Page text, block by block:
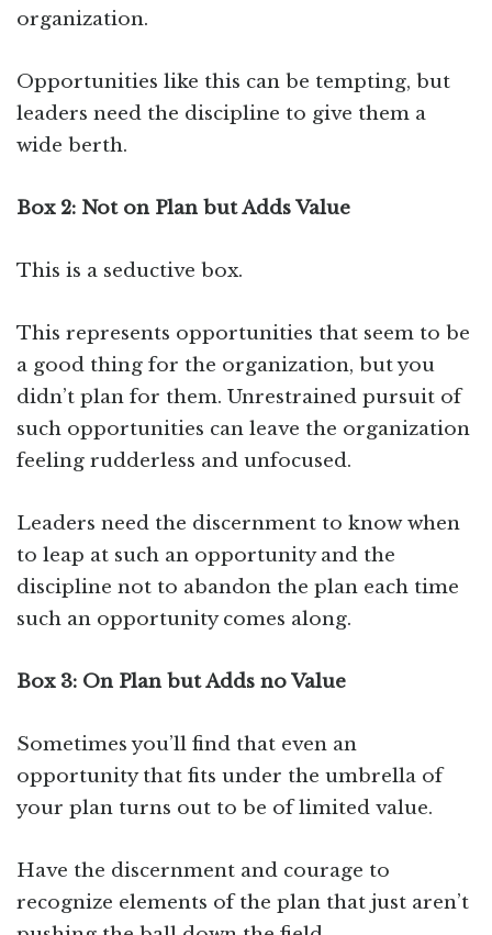
organization.
Opportunities like this can be tempting, but
leaders need the discipline to give them a
wide berth.
Box 2: Not on Plan but Adds Value
This is a seductive box.
This represents opportunities that seem to be
a good thing for the organization, but you
didn’t plan for them. Unrestrained pursuit of
such opportunities can leave the organization
feeling rudderless and unfocused.
Leaders need the discernment to know when
to leap at such an opportunity and the
discipline not to abandon the plan each time
such an opportunity comes along.
Box 3: On Plan but Adds no Value
Sometimes you’ll find that even an
opportunity that fits under the umbrella of
your plan turns out to be of limited value.
Have the discernment and courage to
recognize elements of the plan that just aren’t